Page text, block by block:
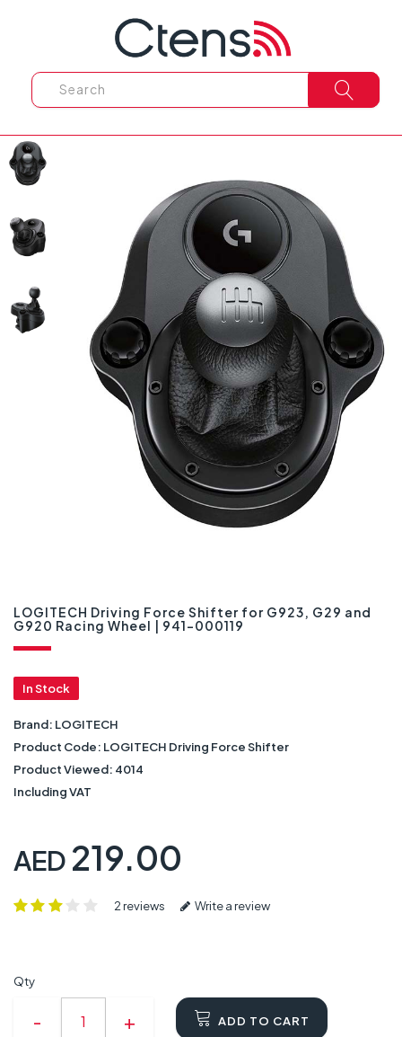
LOGITECH Driving Force Shifter for G923, G29 and
G920 Racing Wheel | 941-000119
In Stock
Brand: LOGITECH
Product Code: LOGITECH Driving Force Shifter
Product Viewed: 4014
Including VAT
AED 219.00
2 reviews Write a review
Qty
ADD TO CART